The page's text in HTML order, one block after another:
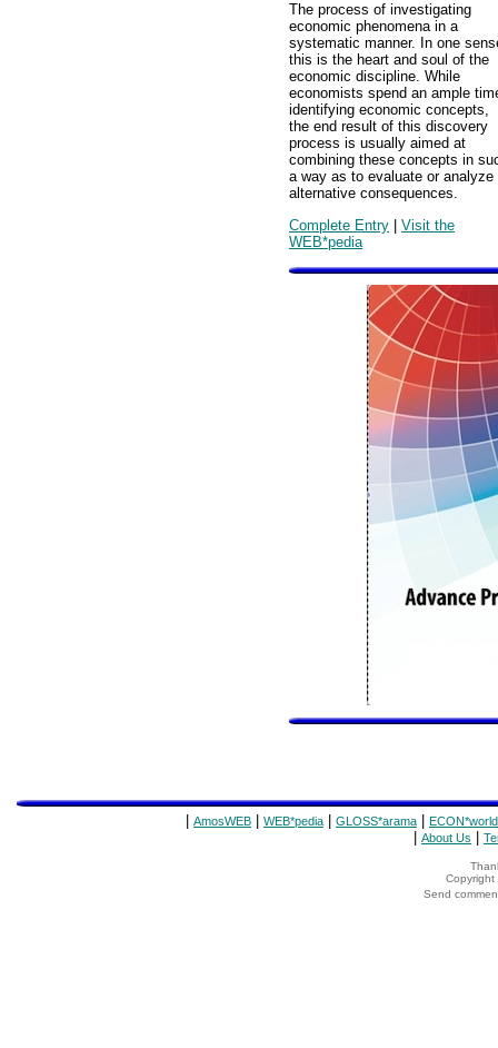
The process of investigating
economic phenomena in a
systematic manner. In one
this is the heart and soul of the
economic discipline. While
economists spend an ample
identifying economic concepts,
the end result of this discovery
process is usually aimed at
combining these concepts in
a way as to evaluate or analyze
alternative consequences.
Complete Entry | Visit the
WEB*pedia
AmosWEB WEB*pedia GLOSS*arama ECON*world
About Us
Copyright
Send